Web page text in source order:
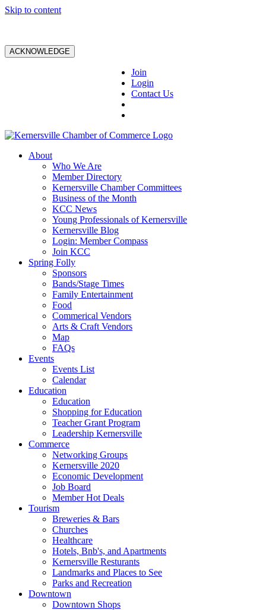
Skip to content
ACKNOWLEDGE
Join
Login
Contact Us
About
Who We Are
Member Directory
Kernersville Chamber Committees
Business of the Month
KCC News
Young Professionals of Kernersville
Kernersville Blog
Login: Member Compass
Join KCC
Spring Folly
Sponsors
Bands/Stage Times
Family Entertainment
Food
Commerical Vendors
Arts & Craft Vendors
Map
FAQs
Events
Events List
Calendar
Education
Education
Shopping for Education
Teacher Grant Program
Leadership Kernersville
Commerce
Networking Groups
Kernersville 2020
Economic Development
Job Board
Member Hot Deals
Tourism
Breweries & Bars
Churches
Healthcare
Hotels, Bnb's, and Apartments
Kernersville Resturants
Landmarks and Places to See
Parks and Recreation
Downtown
Downtown Shops